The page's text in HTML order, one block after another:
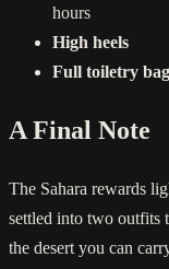
hours
High heels
Full toiletry
A Final Note
The Sahara rewards
settled into two outfits
the desert you can